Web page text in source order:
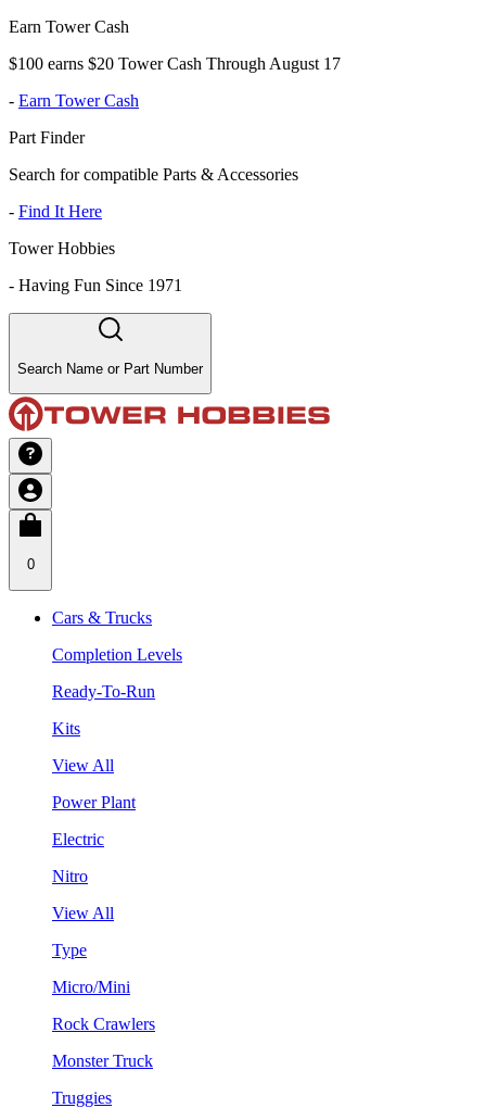
Earn Tower Cash
$100 earns $20 Tower Cash Through August 17
- Earn Tower Cash
Part Finder
Search for compatible Parts & Accessories
- Find It Here
Tower Hobbies
- Having Fun Since 1971
Search Name or Part Number
0
Cars & Trucks
Completion Levels
Ready-To-Run
Kits
View All
Power Plant
Electric
Nitro
View All
Type
Micro/Mini
Rock Crawlers
Monster Truck
Truggies